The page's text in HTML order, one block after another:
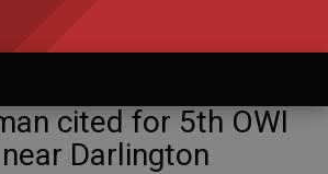
cited for 5th OWI
Darlington